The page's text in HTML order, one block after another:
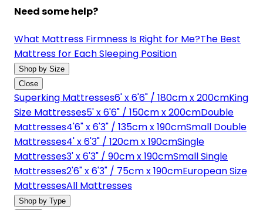
Need some help?
What Mattress Firmness Is Right for Me?The Best
Mattress for Each Sleeping Position
Shop by Size
Close
Superking Mattresses6' x 6'6" / 180cm x 200cmKing
Size Mattresses5' x 6'6" / 150cm x 200cmDouble
Mattresses4'6" x 6'3" / 135cm x 190cmSmall Double
Mattresses4' x 6'3" / 120cm x 190cmSingle
Mattresses3' x 6'3" / 90cm x 190cmSmall Single
Mattresses2'6" x 6'3" / 75cm x 190cmEuropean Size
MattressesAll Mattresses
Shop by Type